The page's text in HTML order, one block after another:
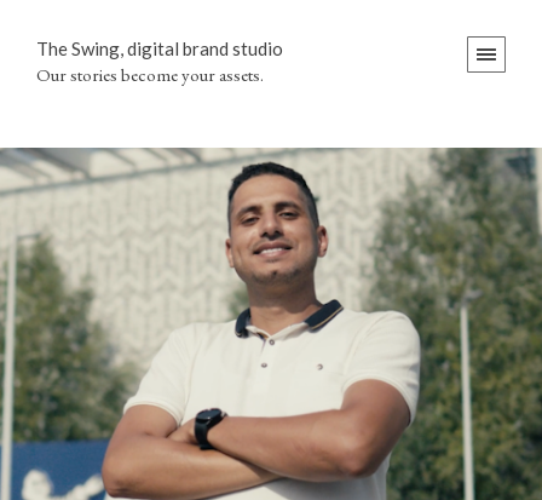
The Swing, digital brand studio
Our stories become your assets.